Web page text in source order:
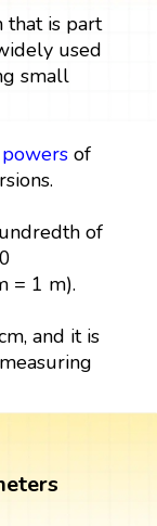
that is part
used
small
powersof
of
= 1 m).
and it is